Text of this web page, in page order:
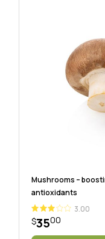
Mushrooms –
antioxidants
3.00
$3500